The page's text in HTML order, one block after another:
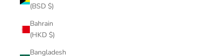
(BSD $)
Bahrain
(HKD $)
Bangladesh